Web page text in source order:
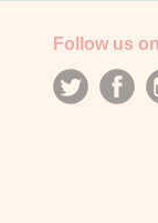
Follow us